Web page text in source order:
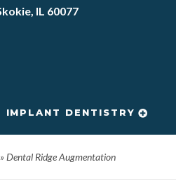
IL 60077
IMPLANT DENTISTRY
» Dental Ridge Augmentation